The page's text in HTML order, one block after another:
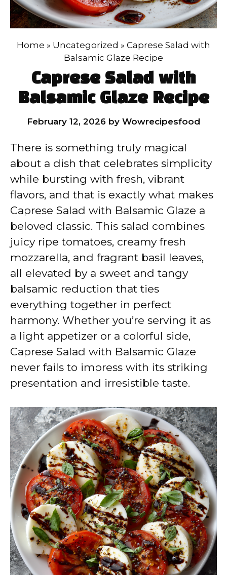
Home » Uncategorized » Caprese Salad with
Balsamic Glaze Recipe
Caprese Salad with
Balsamic Glaze Recipe
February 12, 2026 by Wowrecipesfood
There is something truly magical
about a dish that celebrates simplicity
while bursting with fresh, vibrant
flavors, and that is exactly what makes
Caprese Salad with Balsamic Glaze a
beloved classic. This salad combines
juicy ripe tomatoes, creamy fresh
mozzarella, and fragrant basil leaves,
all elevated by a sweet and tangy
balsamic reduction that ties
everything together in perfect
harmony. Whether you’re serving it as
a light appetizer or a colorful side,
Caprese Salad with Balsamic Glaze
never fails to impress with its striking
presentation and irresistible taste.